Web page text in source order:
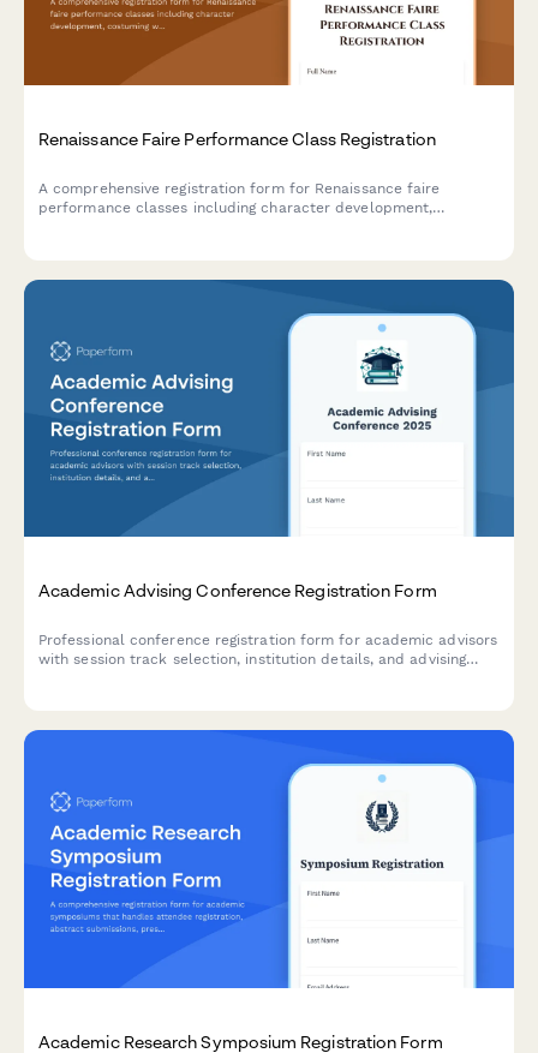
Renaissance Faire Performance Class Registration
A comprehensive registration form for Renaissance faire
performance classes including character development,
Academic Advising Conference Registration Form
Professional conference registration form for academic advisors
with session track selection, institution details, and advising
Academic Research Symposium Registration Form